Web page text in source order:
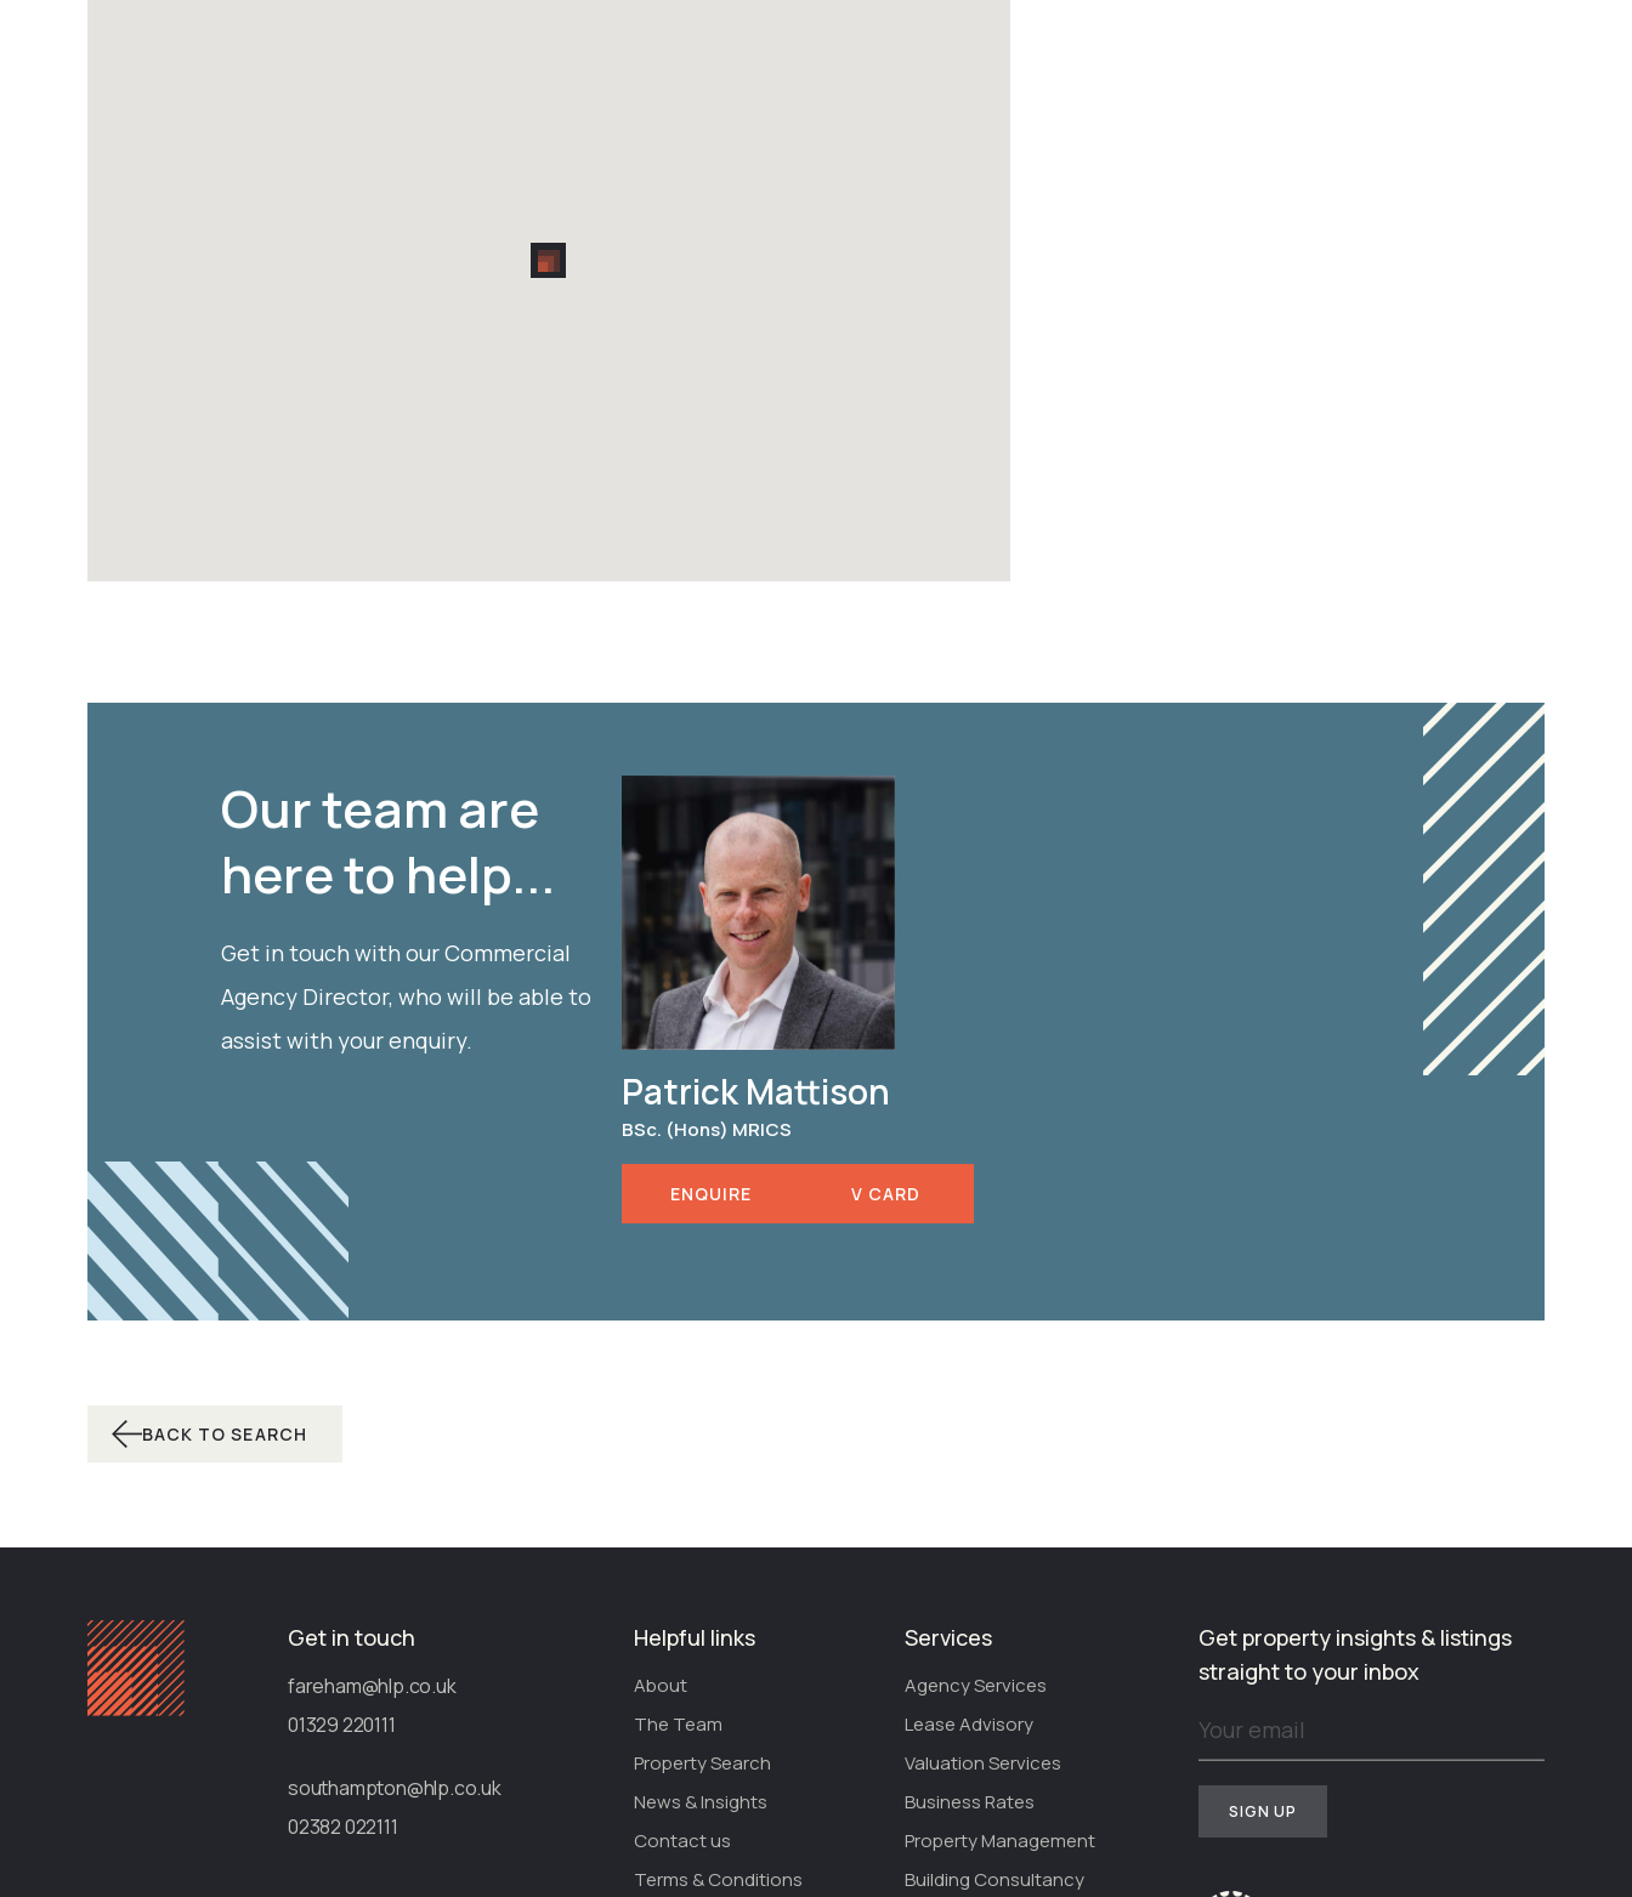
Our team are
here to help...
Get in touch with our Commercial
Agency Director, who will be able to
assist with your enquiry.
Patrick Mattison
BSc. (Hons) MRICS
ENQUIRE V CARD
BACK TO SEARCH
Get in touch
fareham@hlp.co.uk
01329 220111
southampton@hlp.co.uk
02382 022111
Helpful links
About
The Team
Property Search
News & Insights
Contact us
Terms & Conditions
Services
Agency Services
Lease Advisory
Valuation Services
Business Rates
Property Management
Building Consultancy
Get property insights & listings
straight to your inbox